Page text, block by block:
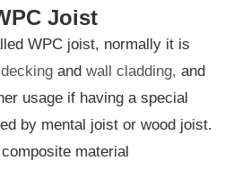
Joist
WPC joist, normally it is
deckingandwall cladding, and
usage if having a special
by mental joist or wood joist.
material